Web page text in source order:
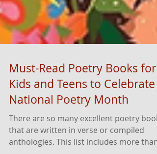
Must-Read Poetry Books for
Kids and Teens to Celebrate
National Poetry Month
There are so many excellent poetry